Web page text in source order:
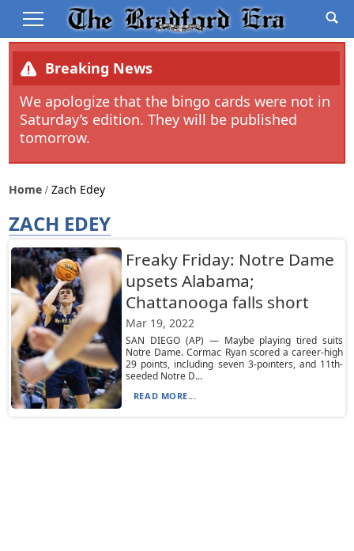
Breaking News
We apologize that the bingo cards were not in
Saturday’s edition. They will be published
tomorrow.
Home Zach Edey
ZACH EDEY
Freaky Friday: Notre Dame
upsets Alabama;
Chattanooga falls short
Mar 19, 2022
SAN DIEGO (AP) — Maybe playing tired suits
Notre Dame. Cormac Ryan scored a career-high
29 points, including seven 3-pointers, and 11th-
seeded Notre D...
READ MORE...